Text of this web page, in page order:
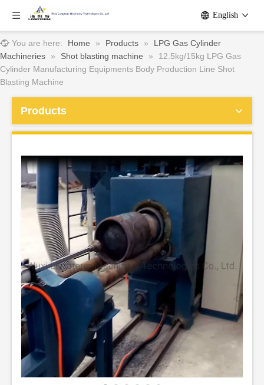
English
You are here: Home » Products »
LPG Gas Cylinder
Machineries
» Shot blasting machine »
12.5kg/15kg LPG Gas
Cylinder Manufacturing Equipments Body Production Line Shot
Blasting Machine
Products